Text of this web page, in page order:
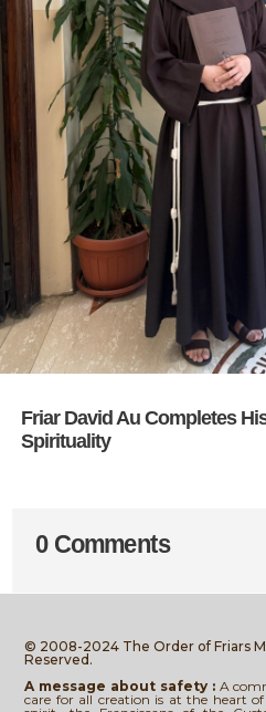
Friar David Au Completes
Spirituality
0 Comments
© 2008-2024 The Order of Friars
Reserved.
A message about safety : A
care for all creation is at the heart